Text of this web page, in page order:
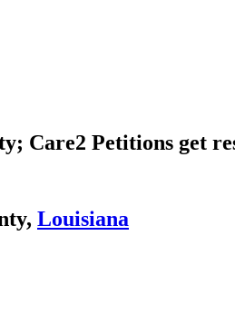
Care2 Petitions get
Louisiana